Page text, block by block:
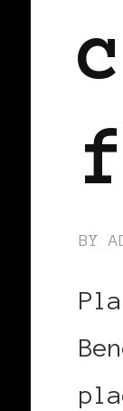
BY